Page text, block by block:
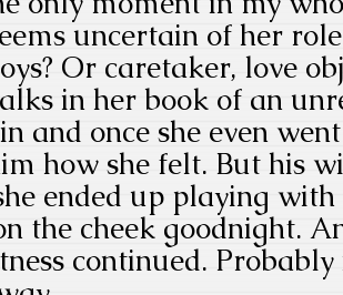
uncertain of her
Or caretaker, love
in her book of an
and once she even
how she felt. But his
ended up playing
the cheek goodnight.
continued.